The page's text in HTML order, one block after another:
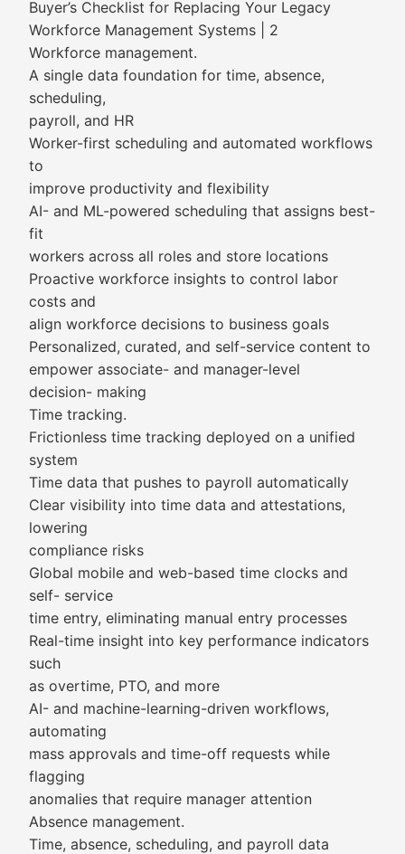
Buyer’s Checklist for Replacing Your Legacy
Workforce Management Systems | 2
Workforce management.
A single data foundation for time, absence,
scheduling,
payroll, and HR
Worker-first scheduling and automated workflows
to
improve productivity and flexibility
AI- and ML-powered scheduling that assigns best-
fit
workers across all roles and store locations
Proactive workforce insights to control labor
costs and
align workforce decisions to business goals
Personalized, curated, and self-service content to
empower associate- and manager-level
decision- making
Time tracking.
Frictionless time tracking deployed on a unified
system
Time data that pushes to payroll automatically
Clear visibility into time data and attestations,
lowering
compliance risks
Global mobile and web-based time clocks and
self- service
time entry, eliminating manual entry processes
Real-time insight into key performance indicators
such
as overtime, PTO, and more
AI- and machine-learning-driven workflows,
automating
mass approvals and time-off requests while
flagging
anomalies that require manager attention
Absence management.
Time, absence, scheduling, and payroll data